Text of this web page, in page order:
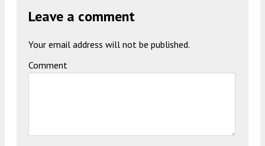
Leave a comment
Your email address will not be published.
Comment